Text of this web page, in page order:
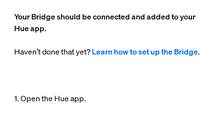
Your Bridge should be connected and added to your
Hue app.
Haven’t done that yet?Learn how to set up the Bridge.
1. Open the Hue app.